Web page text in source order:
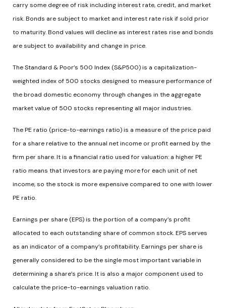
carry some degree of risk including interest rate, credit, and market
risk. Bonds are subject to market and interest rate risk if sold prior
to maturity. Bond values will decline as interest rates rise and bonds
are subject to availability and change in price.
The Standard & Poor’s 500 Index (S&P500) is a capitalization-
weighted index of 500 stocks designed to measure performance of
the broad domestic economy through changes in the aggregate
market value of 500 stocks representing all major industries.
The PE ratio (price-to-earnings ratio) is a measure of the price paid
for a share relative to the annual net income or profit earned by the
firm per share. It is a financial ratio used for valuation: a higher PE
ratio means that investors are paying more for each unit of net
income, so the stock is more expensive compared to one with lower
PE ratio.
Earnings per share (EPS) is the portion of a company’s profit
allocated to each outstanding share of common stock. EPS serves
as an indicator of a company’s profitability. Earnings per share is
generally considered to be the single most important variable in
determining a share’s price. It is also a major component used to
calculate the price-to-earnings valuation ratio.